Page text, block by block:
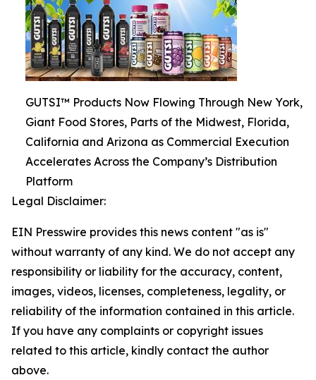
GUTSI™ Products Now Flowing Through New York,
Giant Food Stores, Parts of the Midwest, Florida,
California and Arizona as Commercial Execution
Accelerates Across the Company’s Distribution
Platform
Legal Disclaimer:
EIN Presswire provides this news content "as is"
without warranty of any kind. We do not accept any
responsibility or liability for the accuracy, content,
images, videos, licenses, completeness, legality, or
reliability of the information contained in this article.
If you have any complaints or copyright issues
related to this article, kindly contact the author
above.